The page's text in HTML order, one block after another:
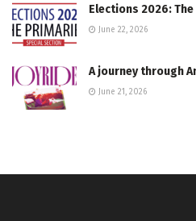
Elections 2026:
June 22, 2026
A journey through
June 21, 2026